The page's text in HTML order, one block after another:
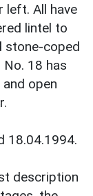
left. All have
lintel to
stone-coped
18 has
open
18.04.1994.
description